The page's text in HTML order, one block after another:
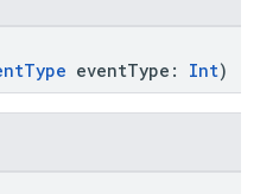
eventType: Int)